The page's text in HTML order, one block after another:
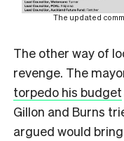
The updated
The other way of
revenge. The
torpedo his budget
Gillon and Burns
argued would